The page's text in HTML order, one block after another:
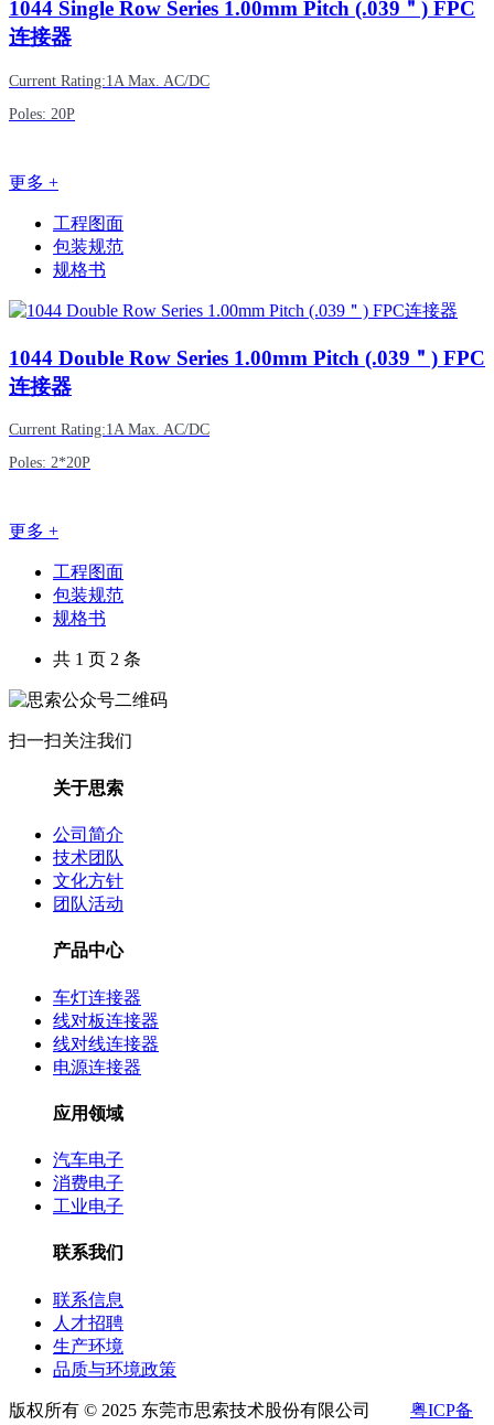
1044 Single Row Series 1.00mm Pitch (.039＂) FPC
连接器
Current Rating:1A Max. AC/DC
Poles: 20P
更多 +
工程图面
包装规范
规格书
1044 Double Row Series 1.00mm Pitch (.039＂) FPC
连接器
Current Rating:1A Max. AC/DC
Poles: 2*20P
更多 +
工程图面
包装规范
规格书
共 1 页 2 条
扫一扫关注我们
关于思索
公司简介
技术团队
文化方针
团队活动
产品中心
车灯连接器
线对板连接器
线对线连接器
电源连接器
应用领域
汽车电子
消费电子
工业电子
联系我们
联系信息
人才招聘
生产环境
品质与环境政策
版权所有 © 2025 东莞市思索技术股份有限公司 粤ICP备